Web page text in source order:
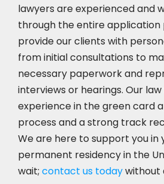
lawyers are experienced and
through the entire application
provide our clients with
from initial consultations to
necessary paperwork and
interviews or hearings. Our
experience in the green card
process and a strong track
We are here to support you in
permanent residency in the
wait; contact us todaywithout